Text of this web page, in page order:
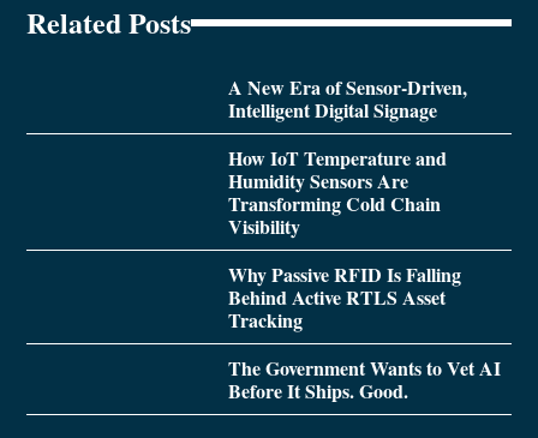
Related Posts
A New Era of Sensor-Driven,
Intelligent Digital Signage
How IoT Temperature and
Humidity Sensors Are
Transforming Cold Chain
Visibility
Why Passive RFID Is Falling
Behind Active RTLS Asset
Tracking
The Government Wants to Vet AI
Before It Ships. Good.